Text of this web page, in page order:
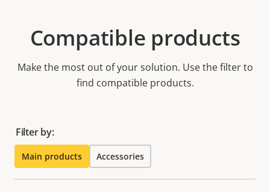
Compatible products
Make the most out of your solution. Use the filter to
find compatible products.
Filter by:
Main products Accessories